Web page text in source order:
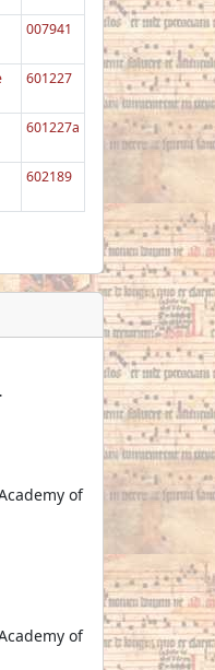
007941
601227
601227a
602189
of
of